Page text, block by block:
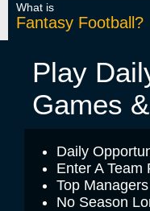
What is
Fantasy Football?
Play
Games
Daily
Enter A Team
Top
No Season